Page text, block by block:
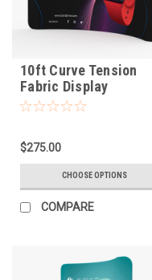
10ft Curve Tension
Fabric Display
$275.00
CHOOSE OPTIONS
COMPARE